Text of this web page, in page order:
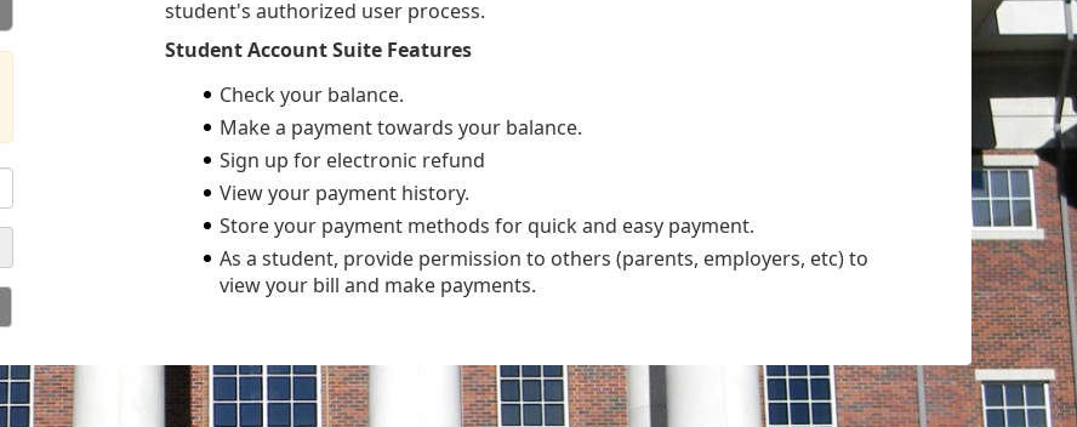
student's authorized user process.
Student Account Suite Features
Check your balance.
Make a payment towards your balance.
Sign up for electronic refund
View your payment history.
Store your payment methods for quick and easy payment.
As a student, provide permission to others (parents, employers, etc) to
view your bill and make payments.